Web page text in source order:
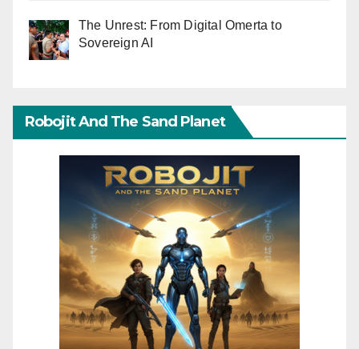
The Unrest: From Digital Omerta to
Sovereign AI
Robojit And The Sand Planet